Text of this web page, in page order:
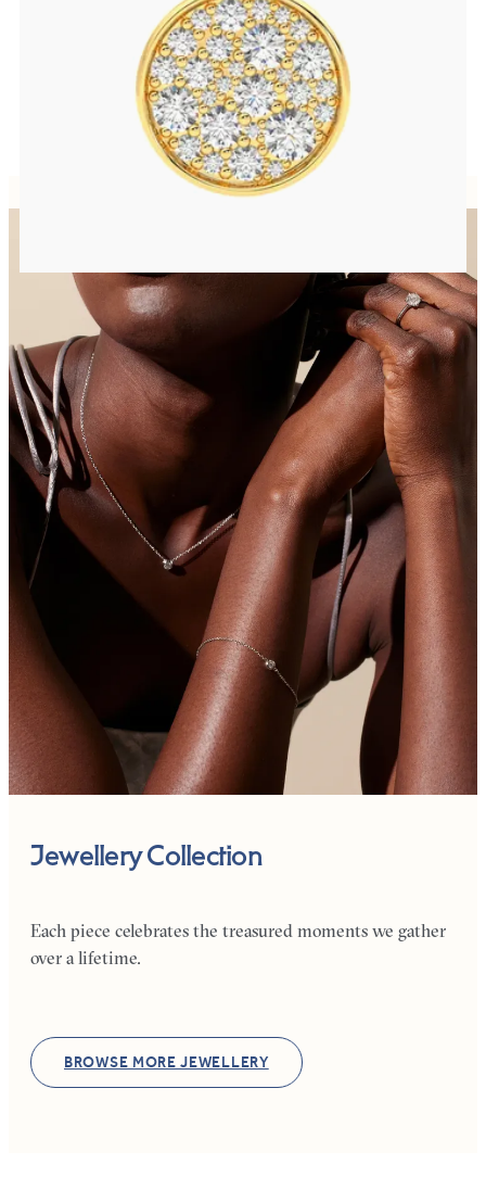
Lab grown diamond disc pendant necklace in 18ct yellow gold
CA$2,695
Jewellery Collection
Each piece celebrates the treasured moments we gather
over a lifetime.
BROWSE MORE JEWELLERY